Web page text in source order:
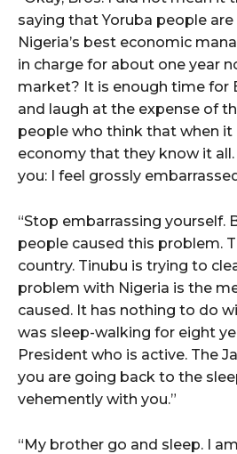
saying that Yoruba people
Nigeria’s best economic
in charge for about one year
market? It is enough time for
and laugh at the expense of
people who think that when
economy that they know it
you: I feel grossly
“Stop embarrassing yourself.
people caused this problem.
country. Tinubu is trying to
problem with Nigeria is the
caused. It has nothing to do
was sleep-walking for eight
President who is active. The
you are going back to the
vehemently with you.”
“My brother go and sleep. I